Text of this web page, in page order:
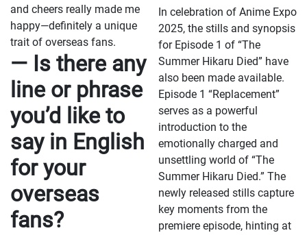
and cheers really made me
happy—definitely a unique
trait of overseas fans.
— Is there any
line or phrase
you’d like to
say in English
for your
overseas
fans?
In celebration of Anime Expo
2025, the stills and synopsis
for Episode 1 of “The
Summer Hikaru Died” have
also been made available.
Episode 1 “Replacement”
serves as a powerful
introduction to the
emotionally charged and
unsettling world of “The
Summer Hikaru Died.” The
newly released stills capture
key moments from the
premiere episode, hinting at